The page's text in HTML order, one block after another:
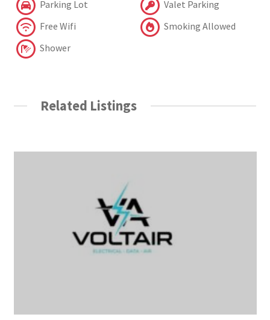
Parking Lot
Valet Parking
Free Wifi
Smoking Allowed
Shower
Related Listings